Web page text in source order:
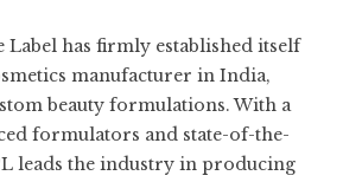
has firmly established itself
manufacturer in India,
beauty formulations. With a
formulators and state-of-the-
leads the industry in producing